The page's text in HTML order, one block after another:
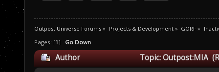
Outpost Universe Forums » Projects & Development» GORF »
Pages: [1] Go Down
Author Topic: Outpost:MIA